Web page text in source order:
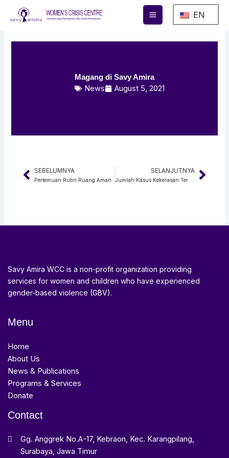
EN
Magang di Savy Amira
News August 5, 2021
Prev
SEBELUMNYA
Pertemuan Rutin Ruang Aman
SELANJUTNYA
Jumlah Kasus Kekerasan Terhadap Perempuan Selama 2020 Next
Savy Amira WCC is a non-profit organization providing
services for women and children who have experienced
gender-based violence (GBV).
Menu
Home
About Us
News & Publications
Programs & Services
Donate
Contact
Gg. Anggrek No.A-17, Kebraon, Kec. Karangpilang,
Surabaya, Jawa Timur